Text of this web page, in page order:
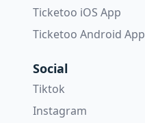
Ticketoo iOS App
Ticketoo Android App
Social
Tiktok
Instagram